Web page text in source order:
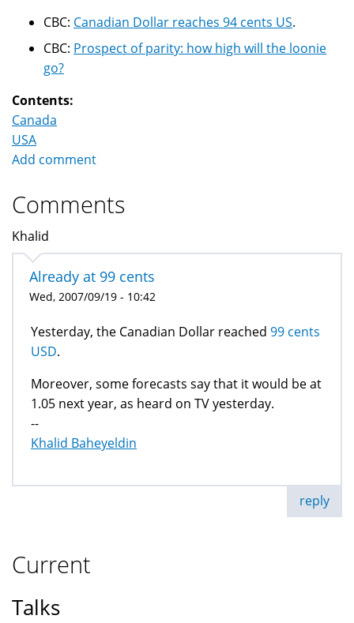
CBC: Canadian Dollar reaches 94 cents US.
CBC: Prospect of parity: how high will the loonie
go?
Contents:
Canada
USA
Add comment
Comments
Khalid
Already at 99 cents
Wed, 2007/09/19 - 10:42
Yesterday, the Canadian Dollar reached 99 cents
USD.
Moreover, some forecasts say that it would be at
1.05 next year, as heard on TV yesterday.
--
Khalid Baheyeldin
reply
Current
Talks